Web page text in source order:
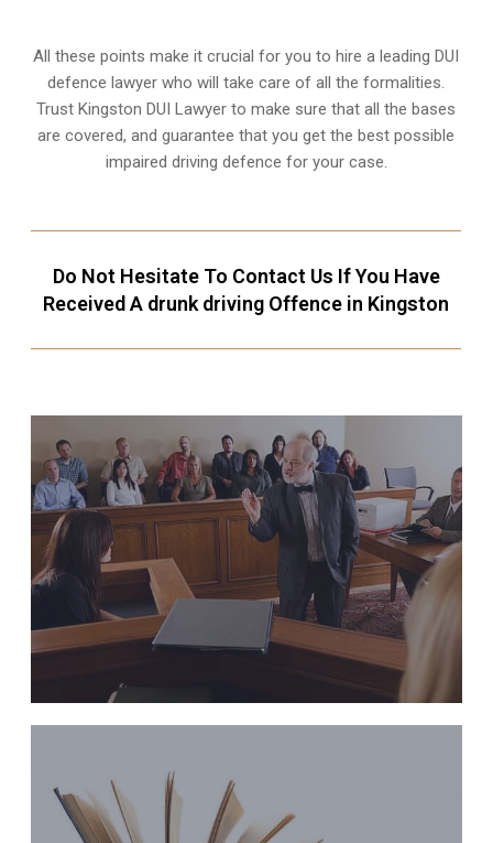
All these points make it crucial for you to hire a leading DUI
defence lawyer who will take care of all the formalities.
Trust Kingston DUI Lawyer to make sure that all the bases
are covered, and guarantee that you get the best possible
impaired driving defence for your case.
Do Not Hesitate To Contact Us If You Have
Received A drunk driving Offence in Kingston